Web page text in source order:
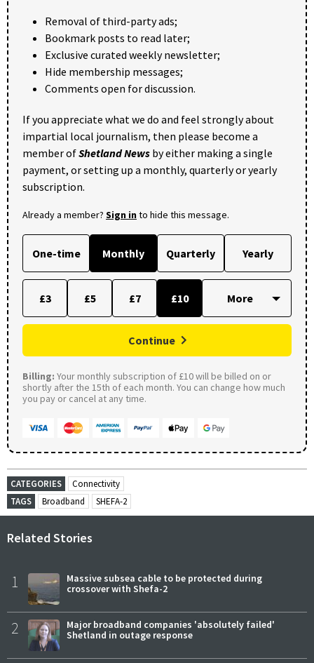
Removal of third-party ads;
Bookmark posts to read later;
Exclusive curated weekly newsletter;
Hide membership messages;
Comments open for discussion.
If you appreciate what we do and feel strongly about
impartial local journalism, then please become a
member ofShetland News by either making a single
payment, or setting up a monthly, quarterly or yearly
subscription.
Already a member? Sign into hide this message.
One-time Monthly Quarterly Yearly
£3 £5 £7 £10
Continue
Billing: Your monthly subscription of £10 will be billed on or
shortly after the 15th of each month. You can change how much
you pay or cancel at any time.
CATEGORIES
Connectivity
TAGS
Broadband SHEFA-2
Related Stories
1
Massive subsea cable to be protected during
crossover with Shefa-2
2
Major broadband companies 'absolutely failed'
Shetland in outage response